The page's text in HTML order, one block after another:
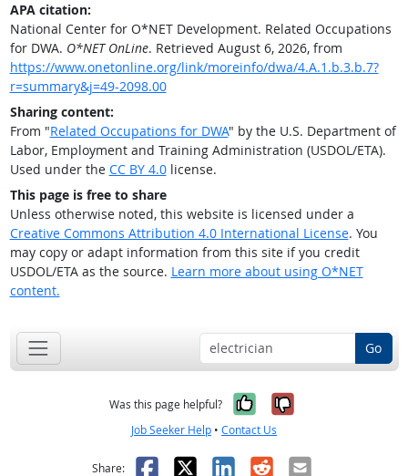
APA citation:
National Center for O*NET Development. Related Occupations
for DWA. O*NET OnLine. Retrieved August 6, 2026, from
https://www.onetonline.org/link/moreinfo/dwa/4.A.1.b.3.b.7?
r=summary&j=49-2098.00
Sharing content:
From "Related Occupations for DWA" by the U.S. Department of
Labor, Employment and Training Administration (USDOL/ETA).
Used under the CC BY 4.0license.
This page is free to share
Unless otherwise noted, this website is licensed under a
Creative Commons Attribution 4.0 International License. You
may copy or adapt information from this site if you credit
USDOL/ETA as the source. Learn more about using O*NET
content.
Go
Was this page helpful? Yes, it was
No, it was
Job Seeker Help • Contact Us
Share: Facebook
X LinkedIn
RedditEmail